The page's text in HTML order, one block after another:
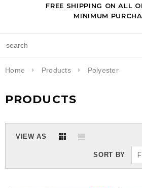
FREE SHIPPING ON ALL
MINIMUM
Home Products Polyester
PRODUCTS
VIEW AS
SORT BY